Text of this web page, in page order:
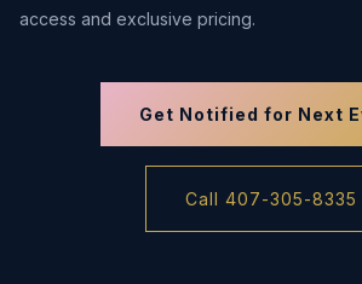
access and exclusive pricing.
Get Notified for Next
Call 407-305-8335